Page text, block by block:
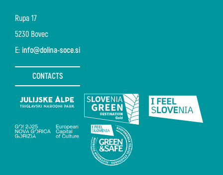
Rupa 17
5230 Bovec
E: info@dolina-soce.si
CONTACTS